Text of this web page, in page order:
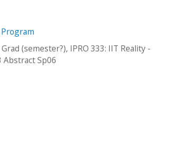
(semester?), IPRO 333: IIT Reality -
Abstract Sp06